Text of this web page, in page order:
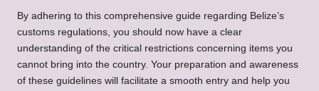
By adhering to this comprehensive guide regarding Belize’s
customs regulations, you should now have a clear
understanding of the critical restrictions concerning items you
cannot bring into the country. Your preparation and awareness
of these guidelines will facilitate a smooth entry and help you